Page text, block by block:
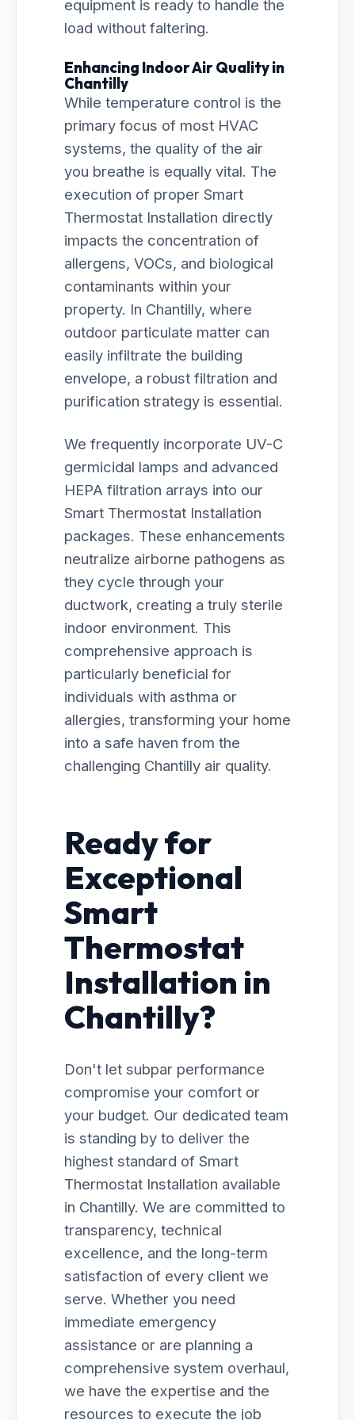
equipment is ready to handle the
load without faltering.
Enhancing Indoor Air Quality in
Chantilly
While temperature control is the
primary focus of most HVAC
systems, the quality of the air
you breathe is equally vital. The
execution of proper Smart
Thermostat Installation directly
impacts the concentration of
allergens, VOCs, and biological
contaminants within your
property. In Chantilly, where
outdoor particulate matter can
easily infiltrate the building
envelope, a robust filtration and
purification strategy is essential.
We frequently incorporate UV-C
germicidal lamps and advanced
HEPA filtration arrays into our
Smart Thermostat Installation
packages. These enhancements
neutralize airborne pathogens as
they cycle through your
ductwork, creating a truly sterile
indoor environment. This
comprehensive approach is
particularly beneficial for
individuals with asthma or
allergies, transforming your home
into a safe haven from the
challenging Chantilly air quality.
Ready for
Exceptional
Smart
Thermostat
Installation in
Chantilly?
Don't let subpar performance
compromise your comfort or
your budget. Our dedicated team
is standing by to deliver the
highest standard of Smart
Thermostat Installation available
in Chantilly. We are committed to
transparency, technical
excellence, and the long-term
satisfaction of every client we
serve. Whether you need
immediate emergency
assistance or are planning a
comprehensive system overhaul,
we have the expertise and the
resources to execute the job